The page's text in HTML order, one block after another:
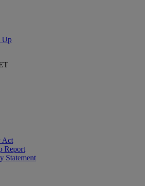
Up
Act
Report
Statement